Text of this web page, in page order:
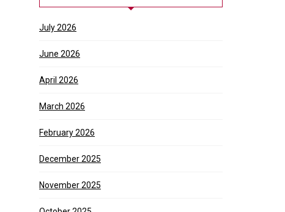
July 2026
June 2026
April 2026
March 2026
February 2026
December 2025
November 2025